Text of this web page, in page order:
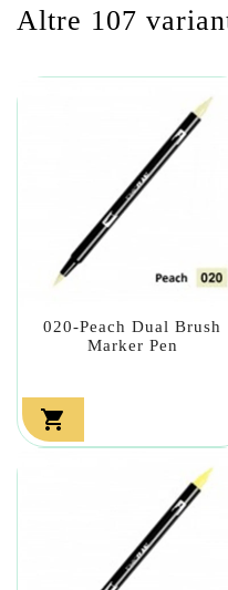
Altre 107
020-Peach Dual Brush
Marker Pen
